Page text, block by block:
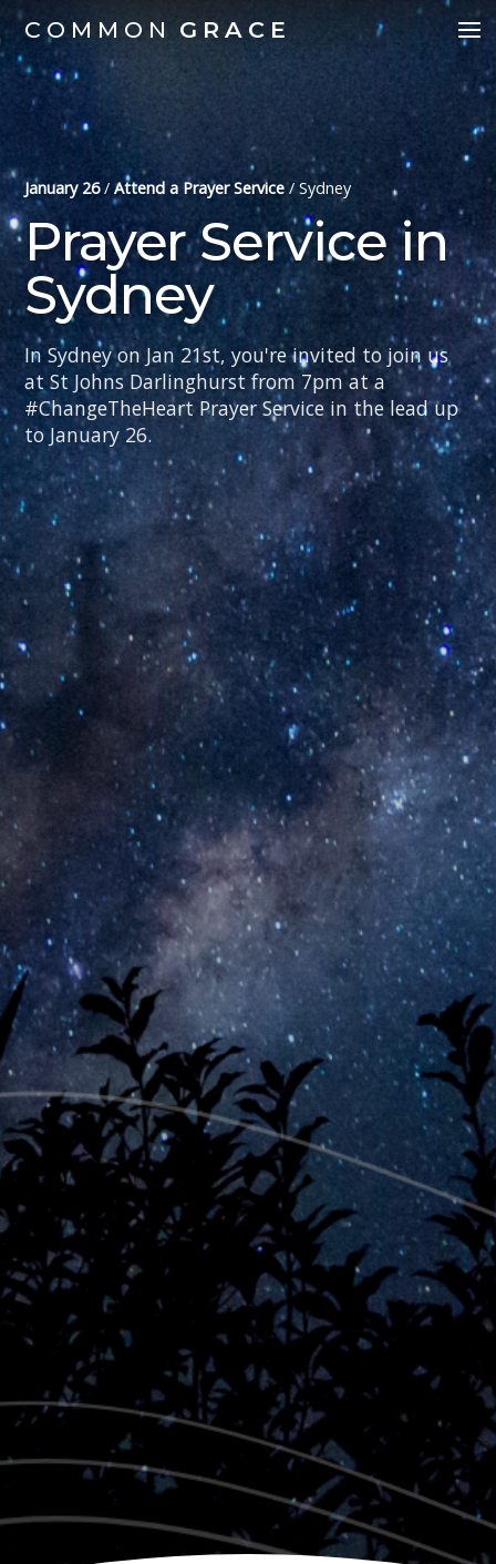
COMMON GRACE
January 26/Attend a Prayer Service/Sydney
Prayer Service in
Sydney
In Sydney on Jan 21st, you're invited to join us
at St Johns Darlinghurst from 7pm at a
#ChangeTheHeart Prayer Service in the lead up
to January 26.